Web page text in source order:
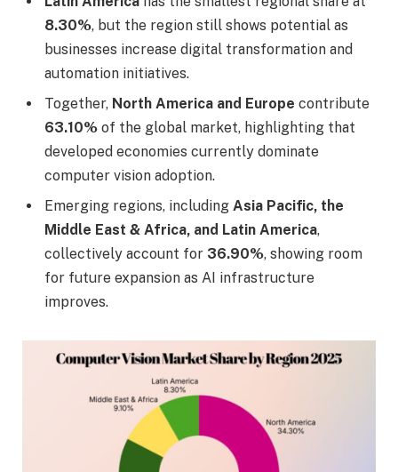
8.30%, but the region still shows potential as
businesses increase digital transformation and
automation initiatives.
Together, North America and Europe contribute
63.10% of the global market, highlighting that
developed economies currently dominate
computer vision adoption.
Emerging regions, including Asia Pacific, the
Middle East & Africa, and Latin America,
collectively account for 36.90%, showing room
for future expansion as AI infrastructure
improves.